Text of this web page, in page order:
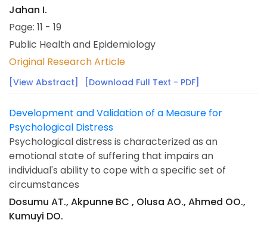
Jahan I.
Page: 11 - 19
Public Health and Epidemiology
Original Research Article
[View Abstract] [Download Full Text - PDF]
Development and Validation of a Measure for
Psychological Distress
Psychological distress is characterized as an
emotional state of suffering that impairs an
individual's ability to cope with a specific set of
circumstances
Dosumu AT., Akpunne BC , Olusa AO., Ahmed OO.,
Kumuyi DO.